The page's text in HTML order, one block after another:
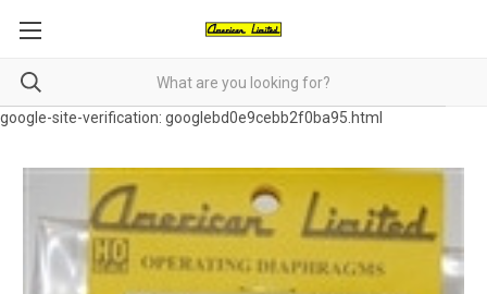
google-site-verification: googlebd0e9cebb2f0ba95.html